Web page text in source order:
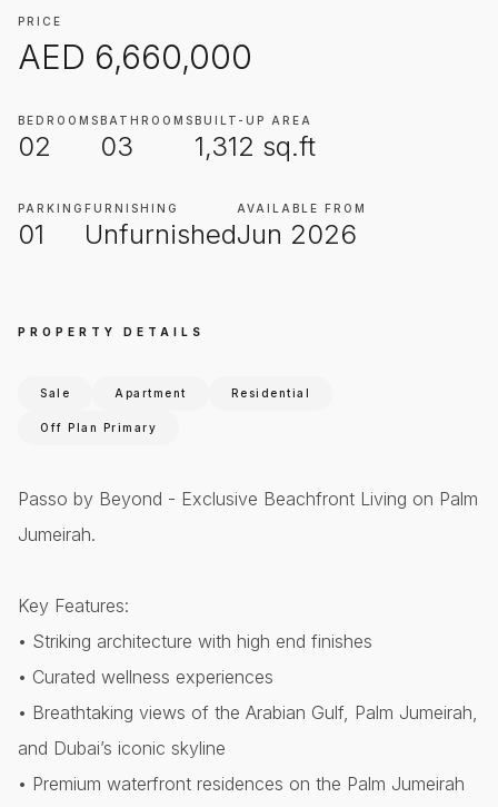
PRICE
AED 6,660,000
BEDROOMS
02
BATHROOMS
03
BUILT-UP AREA
1,312 sq.ft
PARKING
01
FURNISHING
Unfurnished
AVAILABLE FROM
Jun 2026
PROPERTY DETAILS
Sale Apartment Residential
Off Plan Primary
Passo by Beyond - Exclusive Beachfront Living on Palm
Jumeirah.
Key Features:
• Striking architecture with high end finishes
• Curated wellness experiences
• Breathtaking views of the Arabian Gulf, Palm Jumeirah,
and Dubai’s iconic skyline
• Premium waterfront residences on the Palm Jumeirah